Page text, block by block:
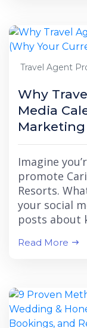
Travel Agent
Why
Media
Imagine
promote
Resorts.
your social
posts about
Read More